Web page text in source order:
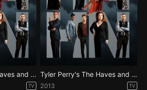
Tyler Perry's The Haves and the Have Nots - Season 3
TV
Tyler Perry's The Haves and the Have Nots - Season 1
2013 TV